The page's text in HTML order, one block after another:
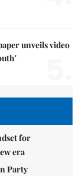
unveils video
for
era
Party